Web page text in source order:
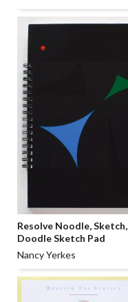
Resolve Noodle, Sketch,
Doodle Sketch Pad
Nancy Yerkes